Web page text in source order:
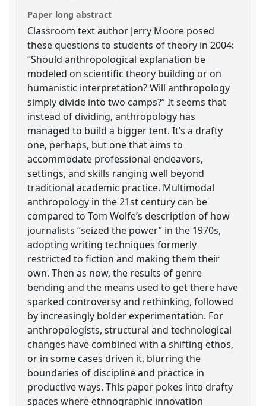
Paper long abstract
Classroom text author Jerry Moore posed
these questions to students of theory in 2004:
“Should anthropological explanation be
modeled on scientific theory building or on
humanistic interpretation? Will anthropology
simply divide into two camps?” It seems that
instead of dividing, anthropology has
managed to build a bigger tent. It’s a drafty
one, perhaps, but one that aims to
accommodate professional endeavors,
settings, and skills ranging well beyond
traditional academic practice. Multimodal
anthropology in the 21st century can be
compared to Tom Wolfe’s description of how
journalists “seized the power” in the 1970s,
adopting writing techniques formerly
restricted to fiction and making them their
own. Then as now, the results of genre
bending and the means used to get there have
sparked controversy and rethinking, followed
by increasingly bolder experimentation. For
anthropologists, structural and technological
changes have combined with a shifting ethos,
or in some cases driven it, blurring the
boundaries of discipline and practice in
productive ways. This paper pokes into drafty
spaces where ethnographic innovation